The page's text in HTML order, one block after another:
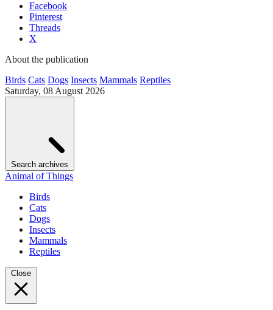
Facebook
Pinterest
Threads
X
About the publication
Birds Cats Dogs Insects Mammals Reptiles
Saturday, 08 August 2026
Search archives
Animal of Things
Birds
Cats
Dogs
Insects
Mammals
Reptiles
Close